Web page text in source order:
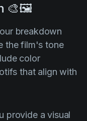
🎨🖼️
breakdown
the film's tone
color
that align with
provide a visual